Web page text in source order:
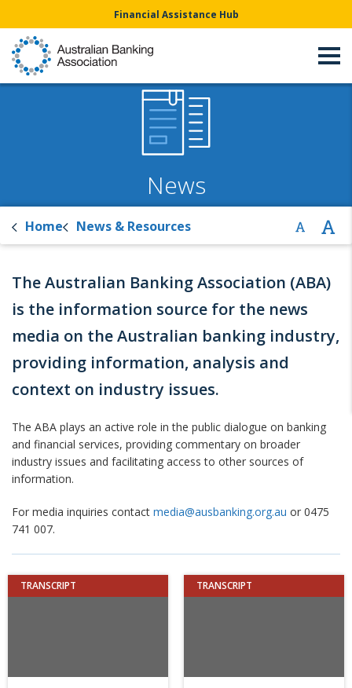
Financial Assistance Hub
News
Home News & Resources
The Australian Banking Association (ABA)
is the information source for the news
media on the Australian banking industry,
providing information, analysis and
context on industry issues.
The ABA plays an active role in the public dialogue on banking
and financial services, providing commentary on broader
industry issues and facilitating access to other sources of
information.
For media inquiries contact media@ausbanking.org.au or 0475
741 007.
TRANSCRIPT TRANSCRIPT